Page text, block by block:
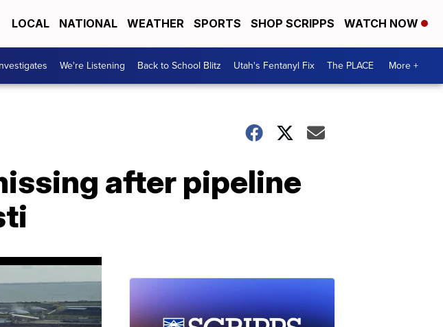
LOCAL NATIONAL WEATHER SPORTS SHOP SCRIPPS WATCH NOW
We're Listening Back to School Blitz Utah's Fentanyl Fix The PLACE More +
after pipeline